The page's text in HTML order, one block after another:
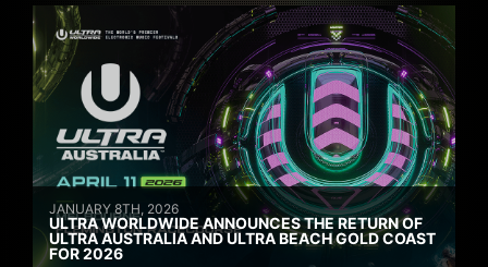
JANUARY 8TH, 2026
ULTRA WORLDWIDE ANNOUNCES THE RETURN OF
ULTRA AUSTRALIA AND ULTRA BEACH GOLD COAST
FOR 2026